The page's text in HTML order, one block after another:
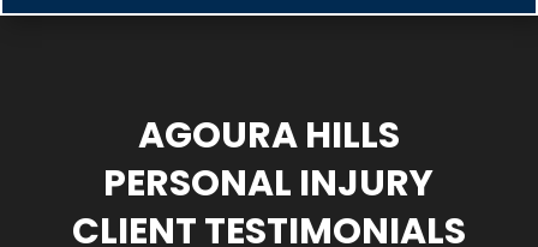
AGOURA HILLS
PERSONAL INJURY
CLIENT TESTIMONIALS